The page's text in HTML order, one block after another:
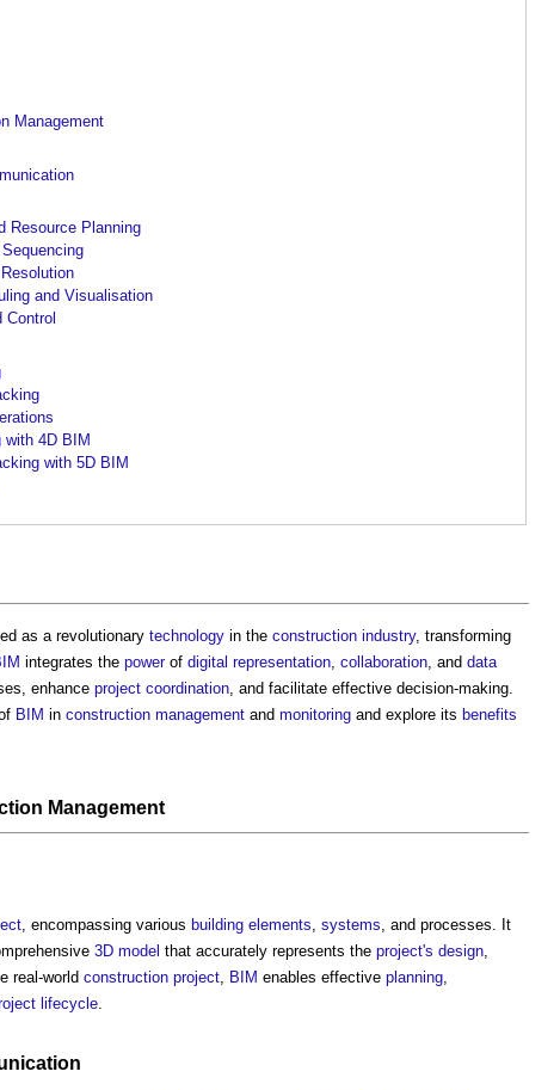
Management
Resource Planning
and Visualisation
with 4D BIM
with 5D BIM
as a revolutionary technology in the construction industry, transforming
integrates the powerof digital representation collaboration , and data
enhance project coordination , and facilitate effective decision-making.
BIM in construction management and monitoring and explore its benefits
Management
, encompassing various building elements systems , and processes. It
3D model that accurately represents the project's design
real-world construction project BIM enables effective planning
lifecycle